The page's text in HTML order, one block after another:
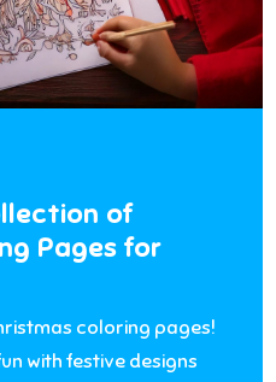
of
Pages for
coloring pages!
with festive designs